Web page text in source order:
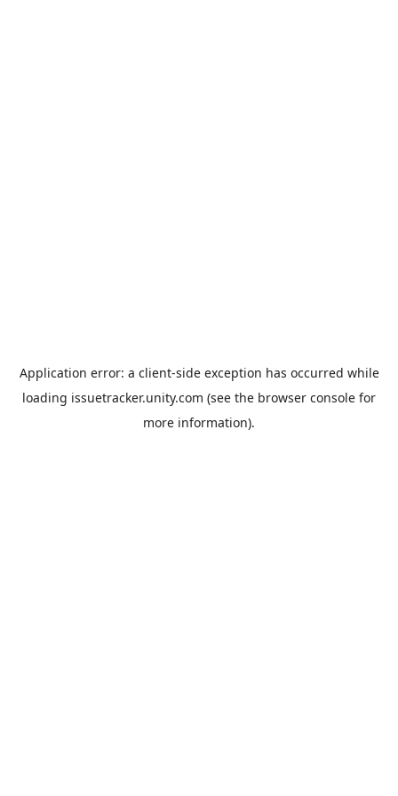
Application error: a client-side exception has occurred while
loading issuetracker.unity.com (see the browser console for
more information).